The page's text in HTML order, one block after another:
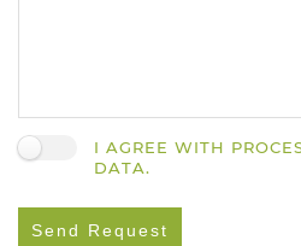
I AGREE WITH
DATA.
Send Request